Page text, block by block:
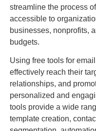
streamline the process
accessible to
businesses, nonprofits,
budgets.
Using free tools for
effectively reach their
relationships, and
personalized and
tools provide a wide
template creation,